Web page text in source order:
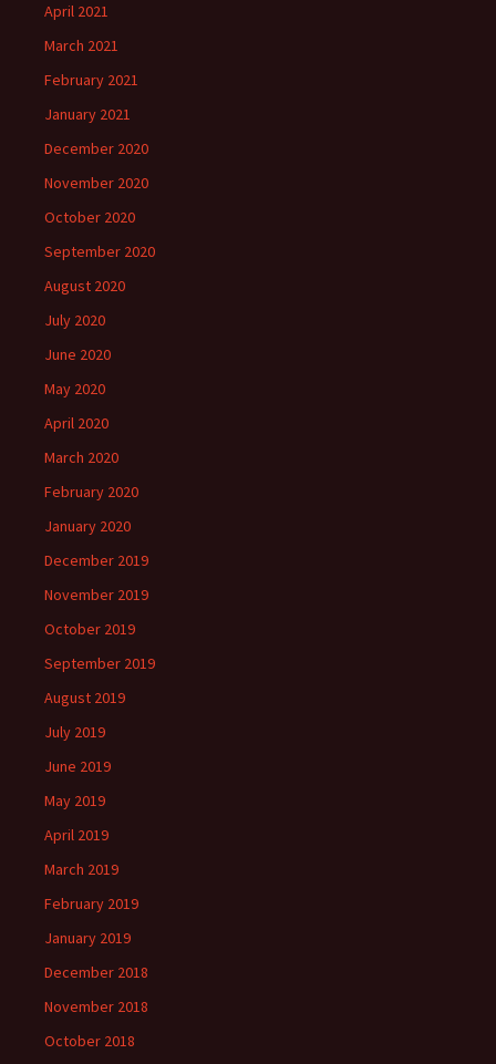
April 2021
March 2021
February 2021
January 2021
December 2020
November 2020
October 2020
September 2020
August 2020
July 2020
June 2020
May 2020
April 2020
March 2020
February 2020
January 2020
December 2019
November 2019
October 2019
September 2019
August 2019
July 2019
June 2019
May 2019
April 2019
March 2019
February 2019
January 2019
December 2018
November 2018
October 2018